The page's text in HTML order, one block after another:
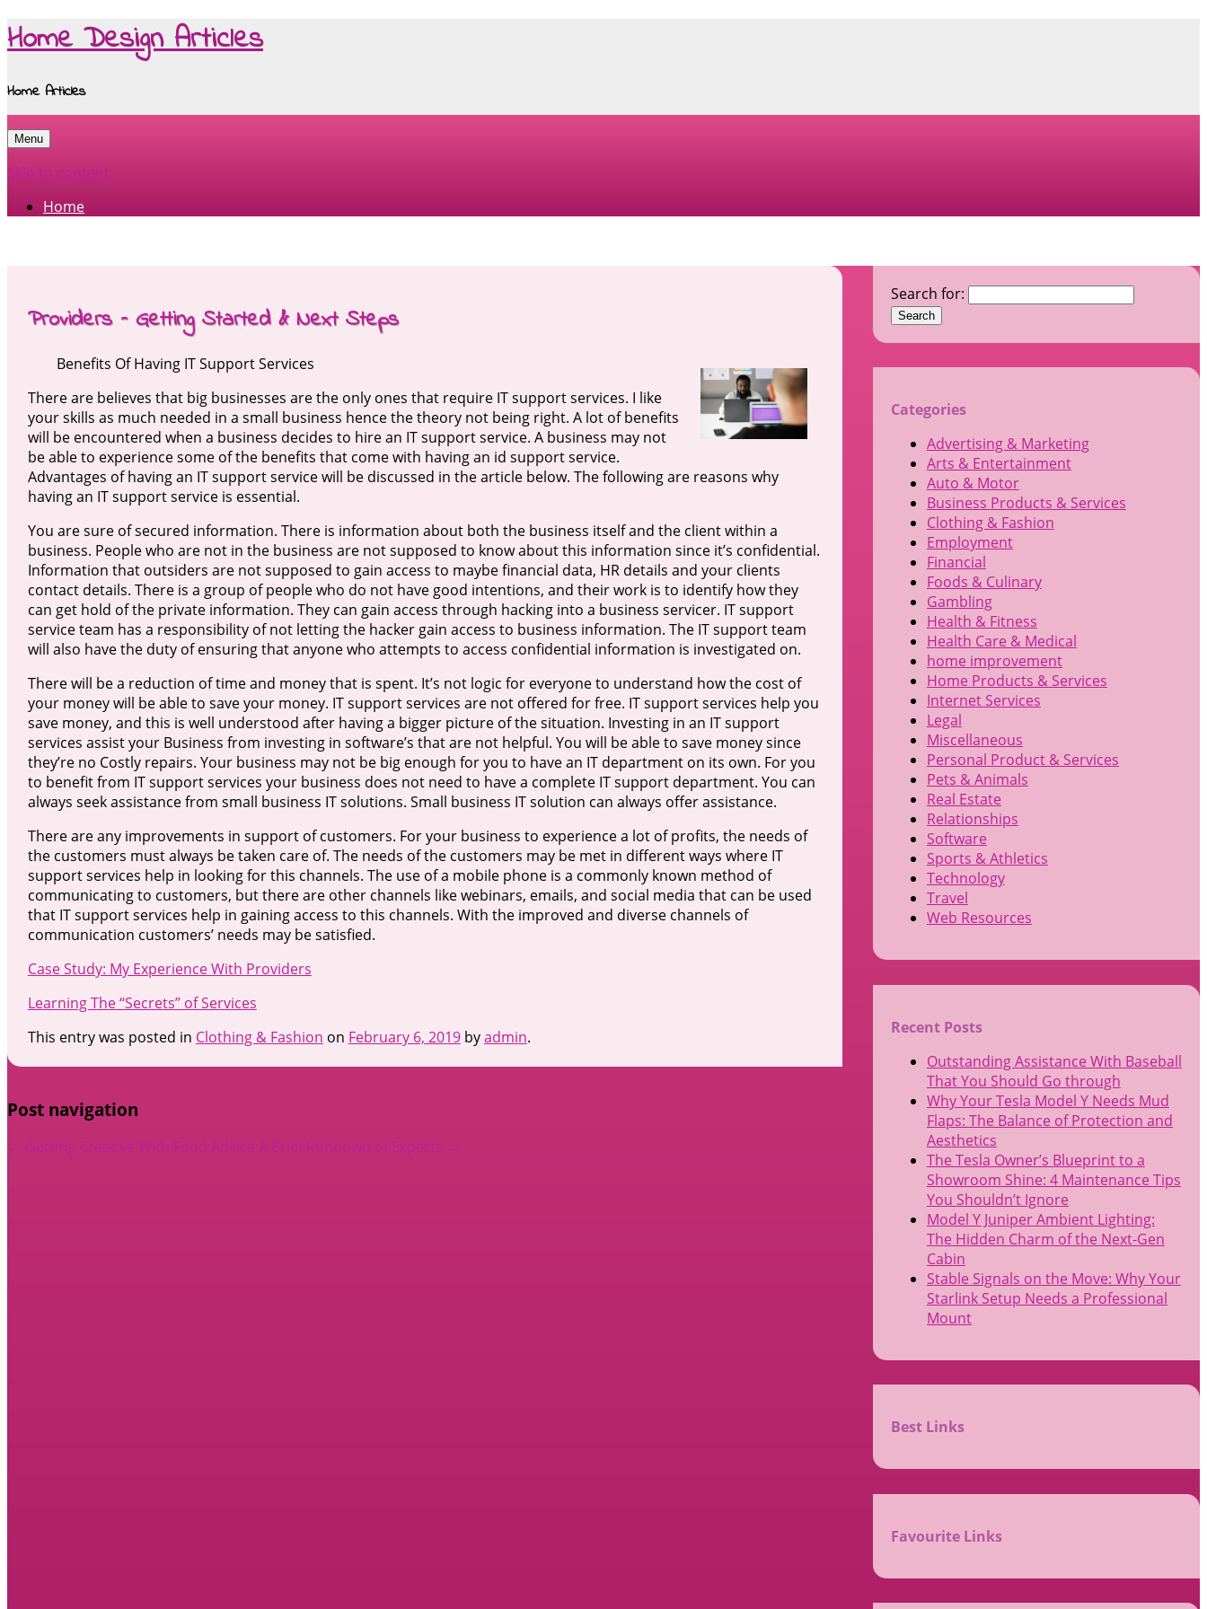
Home Design Articles
Home Articles
Menu
Skip to content
Home
Providers – Getting Started & Next Steps
Benefits Of Having IT Support Services
There are believes that big businesses are the only ones that require IT support services. I like
your skills as much needed in a small business hence the theory not being right. A lot of benefits
will be encountered when a business decides to hire an IT support service. A business may not
be able to experience some of the benefits that come with having an id support service.
Advantages of having an IT support service will be discussed in the article below. The following are reasons why
having an IT support service is essential.
You are sure of secured information. There is information about both the business itself and the client within a
business. People who are not in the business are not supposed to know about this information since it’s confidential.
Information that outsiders are not supposed to gain access to maybe financial data, HR details and your clients
contact details. There is a group of people who do not have good intentions, and their work is to identify how they
can get hold of the private information. They can gain access through hacking into a business servicer. IT support
service team has a responsibility of not letting the hacker gain access to business information. The IT support team
will also have the duty of ensuring that anyone who attempts to access confidential information is investigated on.
There will be a reduction of time and money that is spent. It’s not logic for everyone to understand how the cost of
your money will be able to save your money. IT support services are not offered for free. IT support services help you
save money, and this is well understood after having a bigger picture of the situation. Investing in an IT support
services assist your Business from investing in software’s that are not helpful. You will be able to save money since
they’re no Costly repairs. Your business may not be big enough for you to have an IT department on its own. For you
to benefit from IT support services your business does not need to have a complete IT support department. You can
always seek assistance from small business IT solutions. Small business IT solution can always offer assistance.
There are any improvements in support of customers. For your business to experience a lot of profits, the needs of
the customers must always be taken care of. The needs of the customers may be met in different ways where IT
support services help in looking for this channels. The use of a mobile phone is a commonly known method of
communicating to customers, but there are other channels like webinars, emails, and social media that can be used
that IT support services help in gaining access to this channels. With the improved and diverse channels of
communication customers’ needs may be satisfied.
Case Study: My Experience With Providers
Learning The “Secrets” of Services
This entry was posted in Clothing & Fashion on February 6, 2019byadmin.
Post navigation
← Getting Creative With Food Advice A Brief Rundown of Experts →
Search for:
Categories
Advertising & Marketing
Arts & Entertainment
Auto & Motor
Business Products & Services
Clothing & Fashion
Employment
Financial
Foods & Culinary
Gambling
Health & Fitness
Health Care & Medical
home improvement
Home Products & Services
Internet Services
Legal
Miscellaneous
Personal Product & Services
Pets & Animals
Real Estate
Relationships
Software
Sports & Athletics
Technology
Travel
Web Resources
Recent Posts
Outstanding Assistance With Baseball
That You Should Go through
Why Your Tesla Model Y Needs Mud
Flaps: The Balance of Protection and
Aesthetics
The Tesla Owner’s Blueprint to a
Showroom Shine: 4 Maintenance Tips
You Shouldn’t Ignore
Model Y Juniper Ambient Lighting:
The Hidden Charm of the Next-Gen
Cabin
Stable Signals on the Move: Why Your
Starlink Setup Needs a Professional
Mount
Best Links
Favourite Links